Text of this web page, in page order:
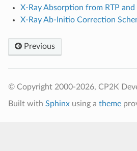
X-Ray Absorption from RTP and
X-Ray Ab-Initio Correction
Previous
© Copyright 2000-2026, CP2K
Built with Sphinxusing a theme